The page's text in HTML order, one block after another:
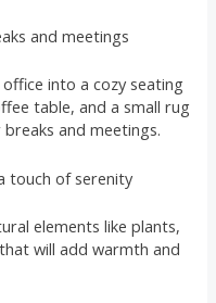
and meetings
into a cozy seating
table, and a small rug
and meetings.
touch of serenity
elements like plants,
will add warmth and